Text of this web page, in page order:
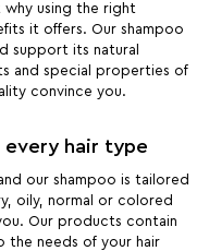
why using the right
it offers. Our shampoo
support its natural
and special properties of
convince you.
every hair type
our shampoo is tailored
oily, normal or colored
Our products contain
the needs of your hair